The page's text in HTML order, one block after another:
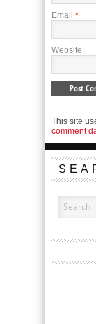
Email *
Website
This site
comment